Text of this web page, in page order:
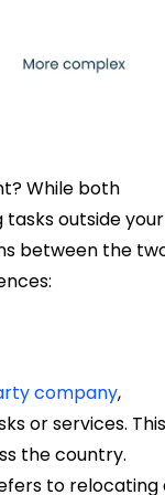
While both
outside your
between the
company,
or services. This
the country.
to relocating